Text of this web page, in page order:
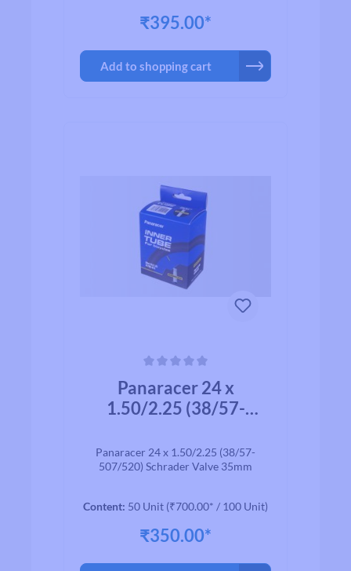
₹395.00*
Add to shopping cart
Panaracer 24 x
1.50/2.25 (38/57-
Valve 35mm
Panaracer 24 x 1.50/2.25 (38/57-
507/520) Schrader Valve 35mm
Content: 50 Unit (₹700.00* / 100 Unit)
₹350.00*